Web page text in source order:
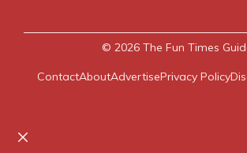
© 2026 The Fun Times
ContactAboutAdvertisePrivacy Policy